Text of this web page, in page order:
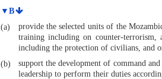
▼B
(a)
provide the selected units of the
training including on counter-terrorism,
including the protection of civilians, and
(b)
support the development of command
leadership to perform their duties